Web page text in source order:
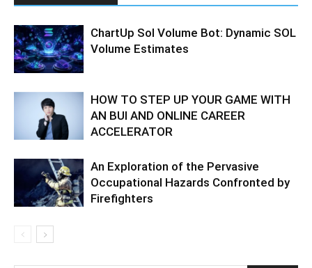
ChartUp Sol Volume Bot: Dynamic SOL
Volume Estimates
HOW TO STEP UP YOUR GAME WITH
AN BUI AND ONLINE CAREER
ACCELERATOR
An Exploration of the Pervasive
Occupational Hazards Confronted by
Firefighters